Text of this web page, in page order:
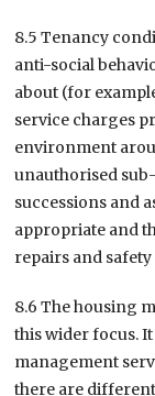
8.5 Tenancy
anti-social
about (for
service charges
environment
unauthorised
successions and
appropriate and
repairs and safety
8.6 The housing
this wider focus.
management
there are